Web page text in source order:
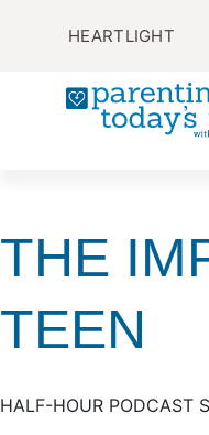
HEARTLIGHT
THE
TEEN
HALF-HOUR PODCAST